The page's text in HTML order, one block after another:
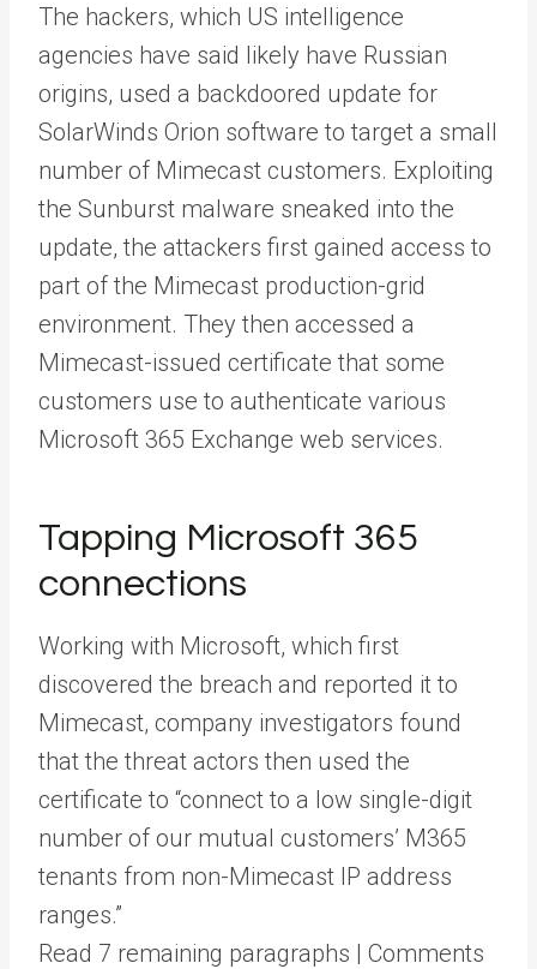
The hackers, which US intelligence
agencies have said likely have Russian
origins, used a backdoored update for
SolarWinds Orion software to target a small
number of Mimecast customers. Exploiting
the Sunburst malware sneaked into the
update, the attackers first gained access to
part of the Mimecast production-grid
environment. They then accessed a
Mimecast-issued certificate that some
customers use to authenticate various
Microsoft 365 Exchange web services.
Tapping Microsoft 365
connections
Working with Microsoft, which first
discovered the breach and reported it to
Mimecast, company investigators found
that the threat actors then used the
certificate to “connect to a low single-digit
number of our mutual customers’ M365
tenants from non-Mimecast IP address
ranges.”
Read 7 remaining paragraphs | Comments